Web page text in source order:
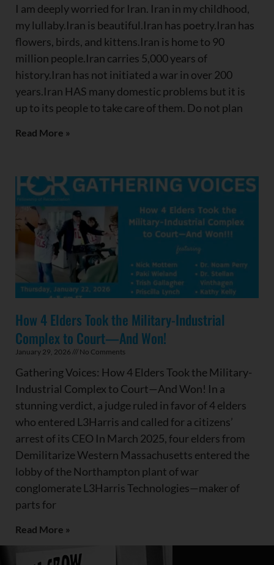
I am deeply worried for Iran. Iran in my childhood,
my lullaby.Iran is beautiful.Iran has poetry.Iran has
flowers, birds, and kittens.Iran is home to 90
million people.Iran carries 5,000 years of
history.Iran has not initiated a war in over 200
years.Iran HAS many domestic problems but it is
up to its people to take care of them. Do not plan
Read More »
How 4 Elders Took the Military-Industrial
Complex to Court—And Won!
January 29, 2026 No Comments
Gathering Voices: How 4 Elders Took the Military-
Industrial Complex to Court—And Won! In a
stunning verdict, a judge ruled in favor of 4 elders
who entered L3Harris and called for a citizens’
arrest of its CEO In March 2025, four elders from
Demilitarize Western Massachusetts entered the
lobby of the Northampton plant of war
conglomerate L3Harris Technologies—maker of
parts for
Read More »